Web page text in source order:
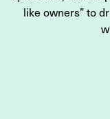
like owners” to